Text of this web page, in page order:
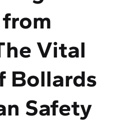
Vital
Bollards
Safety